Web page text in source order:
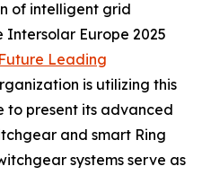
of intelligent grid
Europe 2025
Future Leading
is utilizing this
to present its advanced
and smart Ring
systems serve as